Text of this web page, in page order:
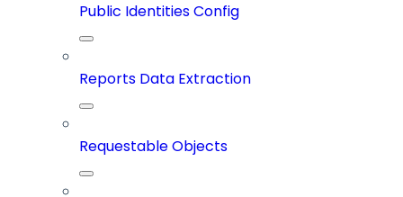
Public Identities Config
Reports Data Extraction
Requestable Objects